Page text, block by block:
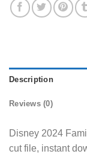
Description
Reviews (0)
Disney 2024
cut file, instant